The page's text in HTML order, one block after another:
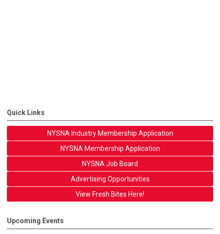
Quick Links
NYSNA Industry Membership Application
NYSNA Membership Application
NYSNA Job Board
Advertising Opportunities
View Fresh Bites Here!
Upcoming Events